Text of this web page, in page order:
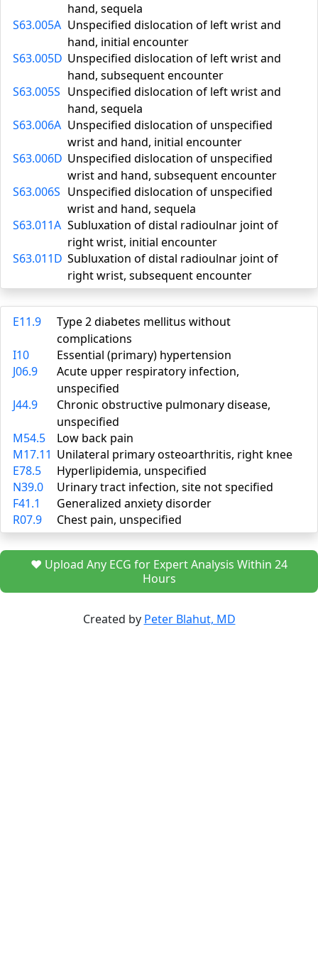
hand, sequela
S63.005A Unspecified dislocation of left wrist and
hand, initial encounter
S63.005D Unspecified dislocation of left wrist and
hand, subsequent encounter
S63.005S Unspecified dislocation of left wrist and
hand, sequela
S63.006A Unspecified dislocation of unspecified
wrist and hand, initial encounter
S63.006D Unspecified dislocation of unspecified
wrist and hand, subsequent encounter
S63.006S Unspecified dislocation of unspecified
wrist and hand, sequela
S63.011A Subluxation of distal radioulnar joint of
right wrist, initial encounter
S63.011D Subluxation of distal radioulnar joint of
right wrist, subsequent encounter
E11.9
Type 2 diabetes mellitus without
complications
I10
Essential (primary) hypertension
J06.9
Acute upper respiratory infection,
unspecified
J44.9
Chronic obstructive pulmonary disease,
unspecified
M54.5
Low back pain
M17.11 Unilateral primary osteoarthritis, right knee
E78.5
Hyperlipidemia, unspecified
N39.0
Urinary tract infection, site not specified
F41.1
Generalized anxiety disorder
R07.9
Chest pain, unspecified
❤️ Upload Any ECG for Expert Analysis Within 24
Hours
Created by Peter Blahut, MD